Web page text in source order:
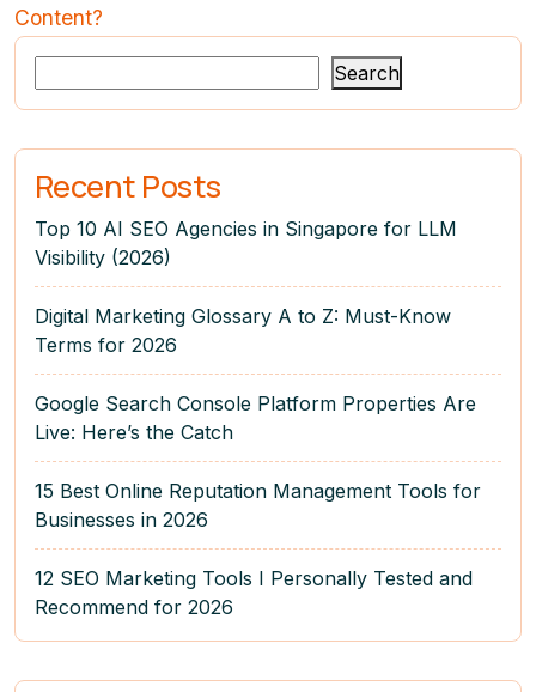
Content?
Search
Recent Posts
Top 10 AI SEO Agencies in Singapore for LLM
Visibility (2026)
Digital Marketing Glossary A to Z: Must-Know
Terms for 2026
Google Search Console Platform Properties Are
Live: Here’s the Catch
15 Best Online Reputation Management Tools for
Businesses in 2026
12 SEO Marketing Tools I Personally Tested and
Recommend for 2026